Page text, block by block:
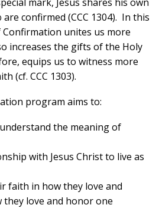
confirmed (CCC 1304). In this
Confirmation unites us more
increases the gifts of the Holy
equips us to witness more
(cf. CCC 1303).
program aims to:
the meaning of
with Jesus Christ to live as
faith in how they love and
they love and honor one